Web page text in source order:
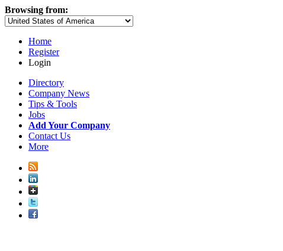
Browsing from:
Home
Register
Login
Directory
Company News
Tips & Tools
Jobs
Add Your Company
Contact Us
More